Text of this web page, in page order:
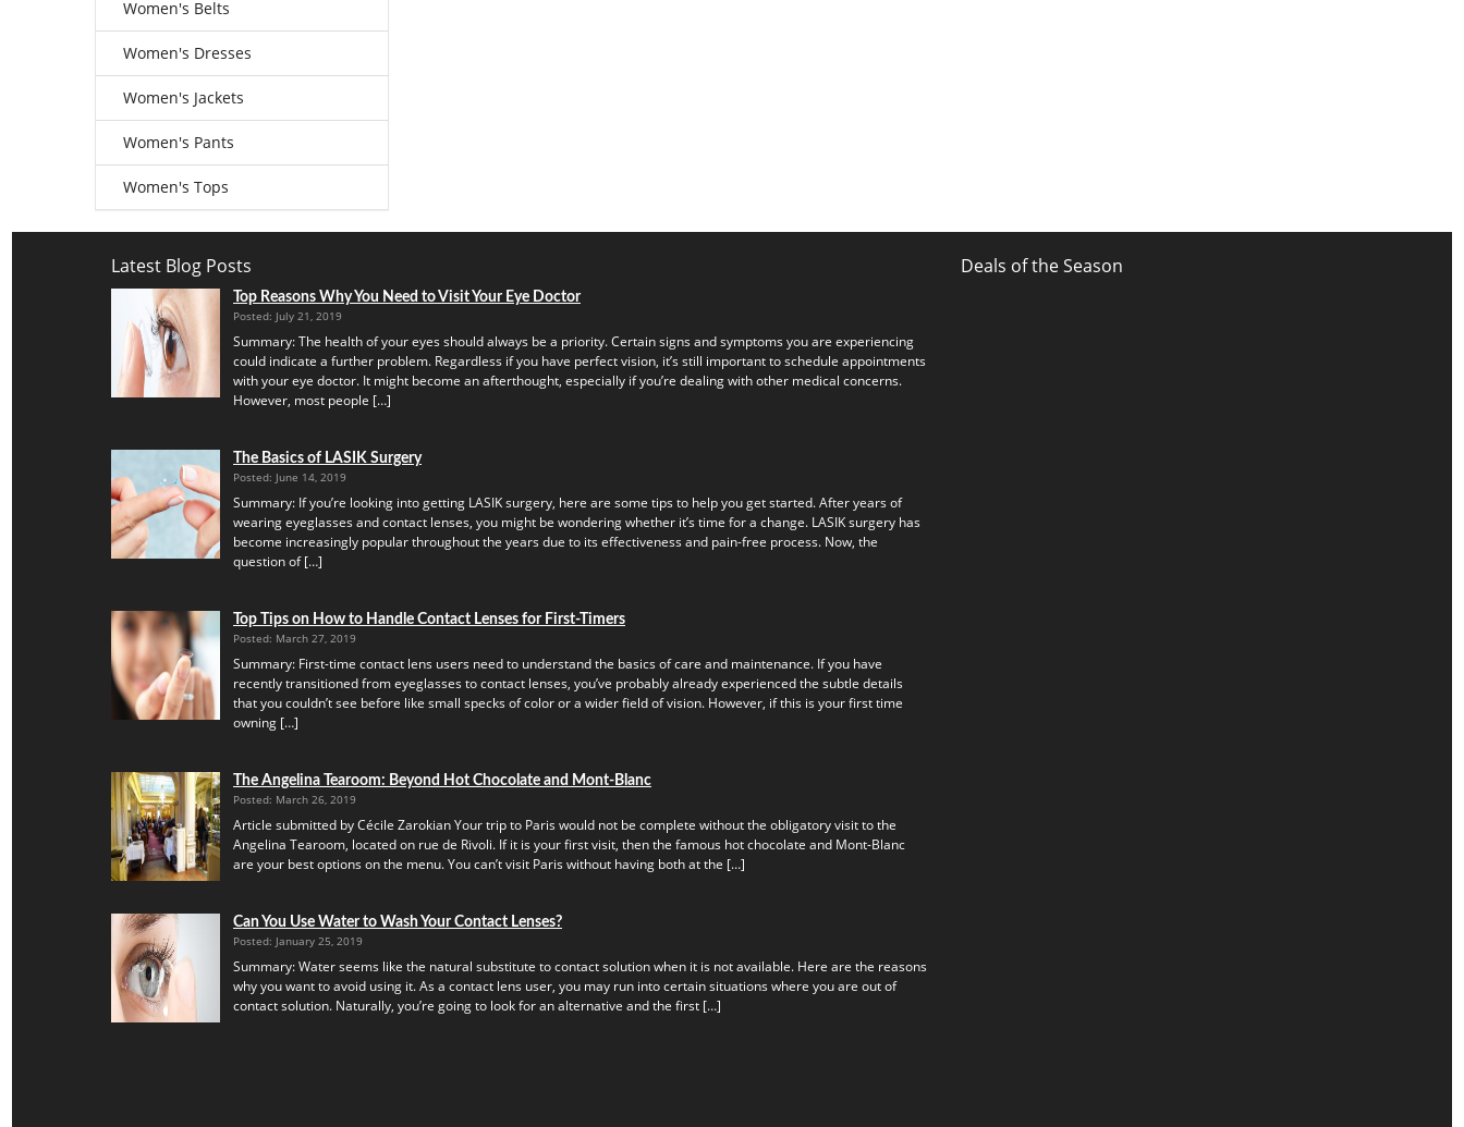
Women's Belts
Women's Dresses
Women's Jackets
Women's Pants
Women's Tops
Latest Blog Posts
Top Reasons Why You Need to Visit Your Eye Doctor
Posted: July 21, 2019
Summary: The health of your eyes should always be a priority. Certain signs and symptoms you are experiencing
could indicate a further problem. Regardless if you have perfect vision, it’s still important to schedule appointments
with your eye doctor. It might become an afterthought, especially if you’re dealing with other medical concerns.
However, most people […]
The Basics of LASIK Surgery
Posted: June 14, 2019
Summary: If you’re looking into getting LASIK surgery, here are some tips to help you get started. After years of
wearing eyeglasses and contact lenses, you might be wondering whether it’s time for a change. LASIK surgery has
become increasingly popular throughout the years due to its effectiveness and pain-free process. Now, the
question of […]
Top Tips on How to Handle Contact Lenses for First-Timers
Posted: March 27, 2019
Summary: First-time contact lens users need to understand the basics of care and maintenance. If you have
recently transitioned from eyeglasses to contact lenses, you’ve probably already experienced the subtle details
that you couldn’t see before like small specks of color or a wider field of vision. However, if this is your first time
owning […]
The Angelina Tearoom: Beyond Hot Chocolate and Mont-Blanc
Posted: March 26, 2019
Article submitted by Cécile Zarokian Your trip to Paris would not be complete without the obligatory visit to the
Angelina Tearoom, located on rue de Rivoli. If it is your first visit, then the famous hot chocolate and Mont-Blanc
are your best options on the menu. You can’t visit Paris without having both at the […]
Can You Use Water to Wash Your Contact Lenses?
Posted: January 25, 2019
Summary: Water seems like the natural substitute to contact solution when it is not available. Here are the reasons
why you want to avoid using it. As a contact lens user, you may run into certain situations where you are out of
contact solution. Naturally, you’re going to look for an alternative and the first […]
Deals of the Season